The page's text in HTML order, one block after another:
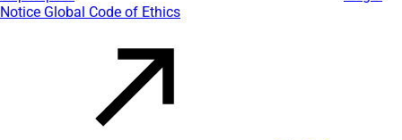
Notice Global Code of Ethics